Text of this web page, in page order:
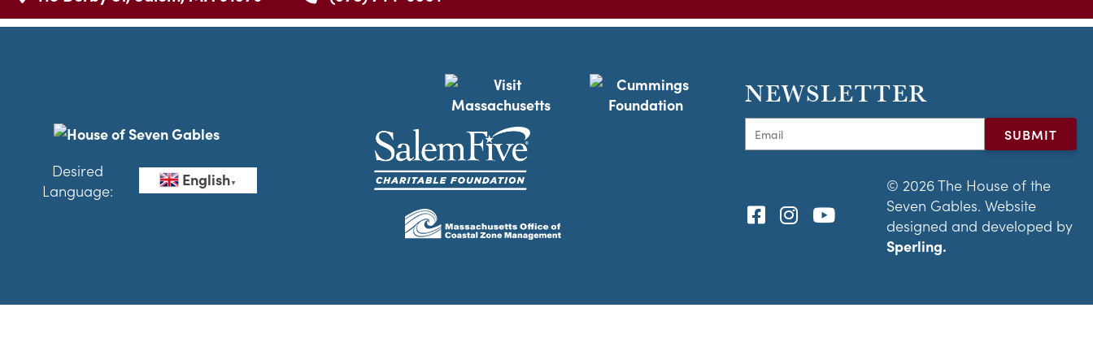
Desired
Language:
English▼
NEWSLETTER
© 2026 The House of the
Seven Gables. Website
designed and developed by
Sperling.